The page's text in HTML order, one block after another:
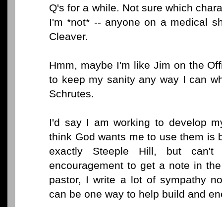
Q's for a while. Not sure which
I'm *not* -- anyone on a medical
Cleaver.
Hmm, maybe I'm like Jim on the
to keep my sanity any way I can
Schrutes.
I'd say I am working to develop
think God wants me to use them is
exactly Steeple Hill, but
encouragement to get a note in
pastor, I write a lot of sympathy
can be one way to help build and